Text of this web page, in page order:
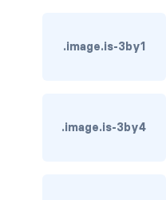
has-background-
has-background-
.image.is-3by1
.image.is-3by4